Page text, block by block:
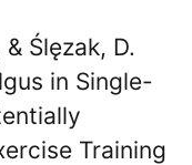
Ślęzak, D.
in Single-
Training